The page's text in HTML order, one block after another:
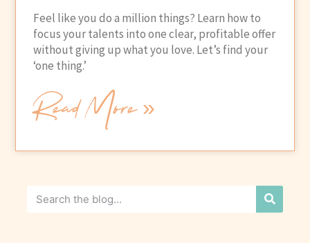
Feel like you do a million things? Learn how to
focus your talents into one clear, profitable offer
without giving up what you love. Let’s find your
‘one thing.’
Read More »